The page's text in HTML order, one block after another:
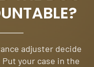
adjuster decide
your case in the